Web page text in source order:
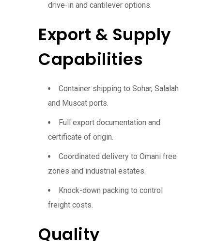
drive-in and cantilever options.
Export & Supply
Capabilities
Container shipping to Sohar, Salalah
and Muscat ports.
Full export documentation and
certificate of origin.
Coordinated delivery to Omani free
zones and industrial estates.
Knock-down packing to control
freight costs.
Quality